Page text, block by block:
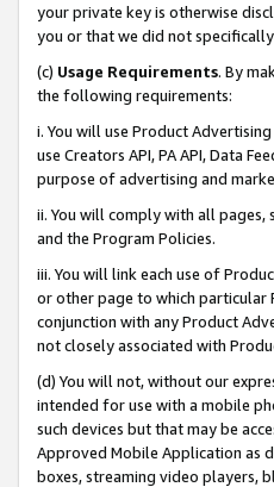
your private key is otherwise
you or that we did not
(c) Usage Requirements. By
the following requirements:
i. You will use Product
use Creators API, PA API, Data
purpose of advertising and
ii. You will comply with all pages,
and the Program Policies.
iii. You will link each use of
or other page to which particular
conjunction with any Product
not closely associated with
(d) You will not, without our
intended for use with a mobile
such devices but that may be
Approved Mobile Application as
boxes, streaming video players,